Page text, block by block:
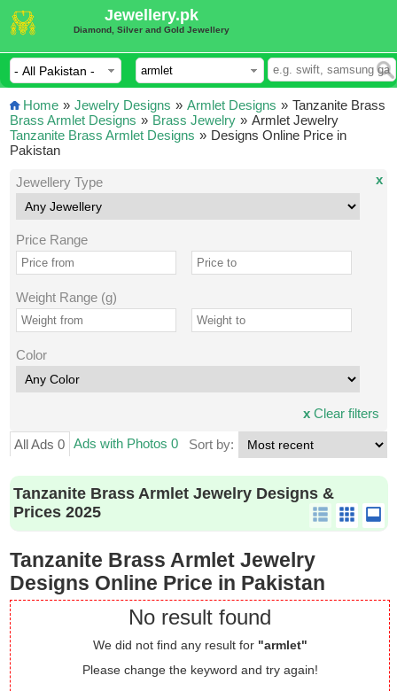
Jewellery.pk
Diamond, Silver and Gold Jewellery
Home » Jewelry Designs » Armlet Designs »
Brass Armlet Designs » Brass Jewelry »
Tanzanite Brass Armlet Designs »
Tanzanite Brass
Armlet Jewelry
Designs Online Price in
Pakistan
Jewellery Type
Price Range
Weight Range (g)
Color
x
xClear filters
All Ads 0 Ads with Photos 0 Sort by:
Tanzanite Brass Armlet Jewelry Designs &
Prices 2025
Tanzanite Brass Armlet Jewelry
Designs Online Price in Pakistan
No result found
We did not find any result for "armlet"
Please change the keyword and try again!